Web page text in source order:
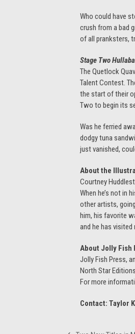
Who could have
crush from a bad
of all pranksters,
Stage Two
The Quetlock
Talent Contest.
the start of their
Two to begin its
Was he ferried
dodgy tuna
just vanished,
About the
Courtney
When he’s not in
other artists,
him, his favorite
and he has
About Jolly Fish
Jolly Fish Press,
North Star
For more
Contact: Taylor